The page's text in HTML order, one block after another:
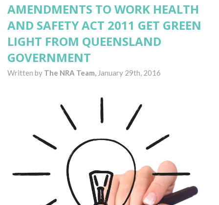
AMENDMENTS TO WORK HEALTH
AND SAFETY ACT 2011 GET GREEN
LIGHT FROM QUEENSLAND
GOVERNMENT
Written by The NRA Team, January 29th, 2016